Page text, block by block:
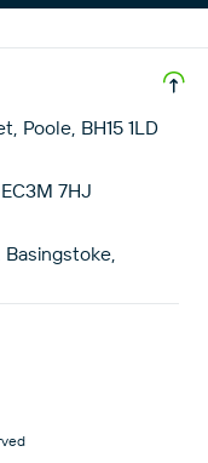
Poole, BH15 1LD
7HJ
Basingstoke,